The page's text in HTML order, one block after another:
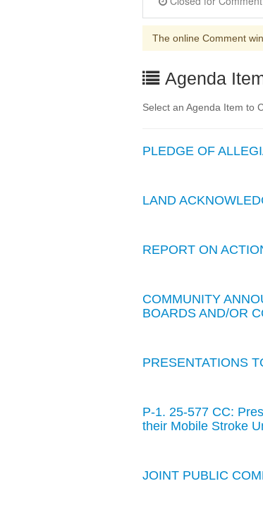
The online Comment
Agenda
Select an Agenda Item to
PLEDGE OF
LAND
REPORT ON
COMMUNITY
BOARDS AND/OR
PRESENTATIONS
P-1. 25-577 CC:
their Mobile Stroke
JOINT PUBLIC